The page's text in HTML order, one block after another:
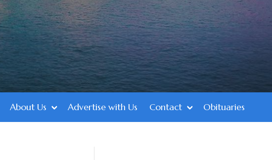
About Us Advertise with Us Contact Obituaries